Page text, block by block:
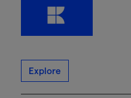
Explore